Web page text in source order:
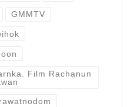
GMMTV
Film Rachanun